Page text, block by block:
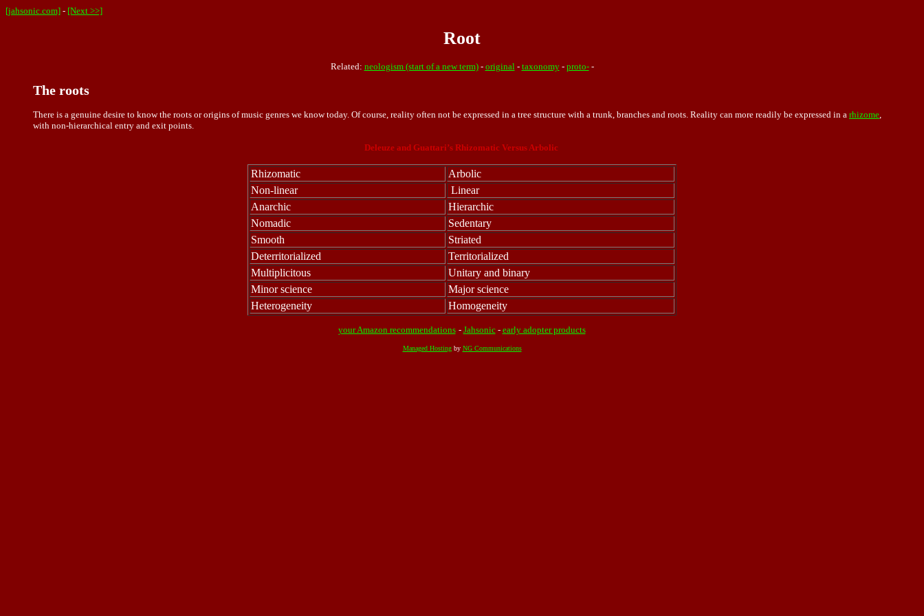
[jahsonic.com] - [Next >>]
Root
Related: neologism (start of a new term)- original - taxonomy- proto--
The roots
There is a genuine desire to know the roots or origins of music genres we know today. Of course, reality often not be expressed in a tree structure with a trunk, branches and roots. Reality can more readily be expressed in a rhizome,
with non-hierarchical entry and exit points.
Deleuze and Guattari’s Rhizomatic Versus Arbolic
Rhizomatic
Arbolic
Non-linear
Linear
Anarchic
Hierarchic
Nomadic
Sedentary
Smooth
Striated
Deterritorialized
Territorialized
Multiplicitous
Unitary and binary
Minor science
Major science
Heterogeneity
Homogeneity
your Amazon recommendations - Jahsonic- early adopter products
Managed Hostingby NG Communications